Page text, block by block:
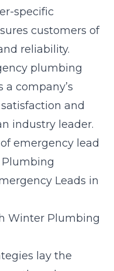
specific
customers of
reliability.
plumbing
a company’s
and
industry leader.
emergency lead
Leads in
Winter Plumbing
lay the